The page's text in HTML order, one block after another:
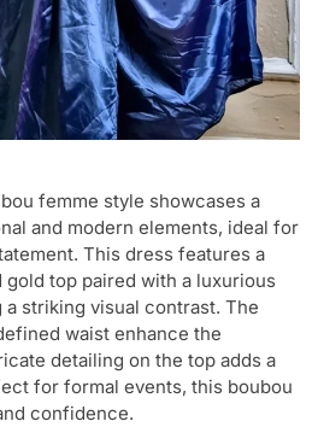
femme style showcases a
and modern elements, ideal for
This dress features a
top paired with a luxurious
striking visual contrast. The
waist enhance the
detailing on the top adds a
for formal events, this boubou
confidence.